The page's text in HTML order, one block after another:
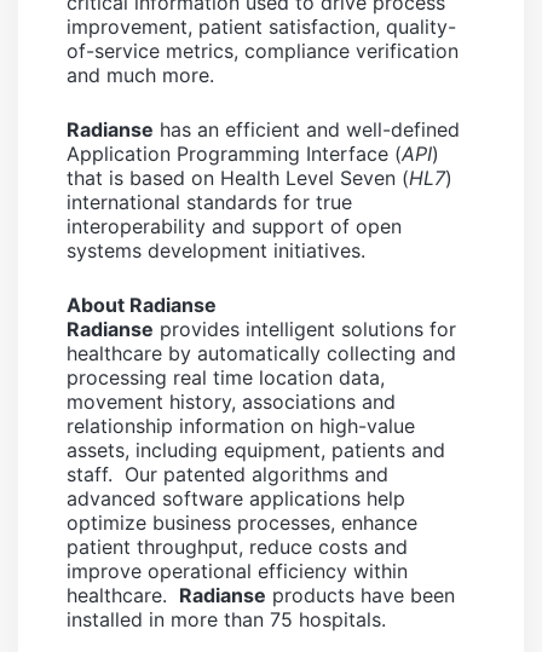
improvement, patient satisfaction, quality-
of-service metrics, compliance verification
and much more.
Radianse has an efficient and well-defined
Application Programming Interface (API)
that is based on Health Level Seven (HL7)
international standards for true
interoperability and support of open
systems development initiatives.
About Radianse
Radianse provides intelligent solutions for
healthcare by automatically collecting and
processing real time location data,
movement history, associations and
relationship information on high-value
assets, including equipment, patients and
staff. Our patented algorithms and
advanced software applications help
optimize business processes, enhance
patient throughput, reduce costs and
improve operational efficiency within
healthcare. Radianse products have been
installed in more than 75 hospitals.